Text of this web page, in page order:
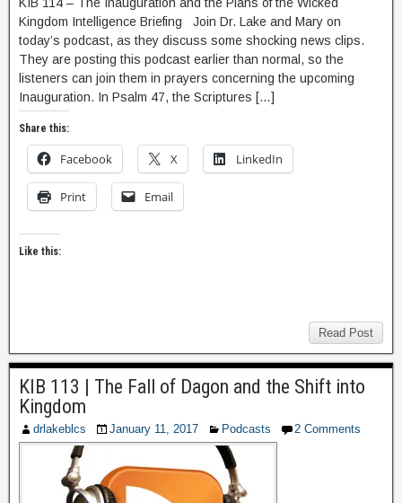
Kingdom Intelligence Briefing Join Dr. Lake and Mary on
today’s podcast, as they discuss some shocking news clips.
They are posting this podcast earlier than normal, so the
listeners can join them in prayers concerning the upcoming
Inauguration. In Psalm 47, the Scriptures […]
Share this:
Facebook X LinkedIn
Print Email
Like this:
Read Post
KIB 113 | The Fall of Dagon and the Shift into
Kingdom
drlakeblcs January 11, 2017 Podcasts 2 Comments